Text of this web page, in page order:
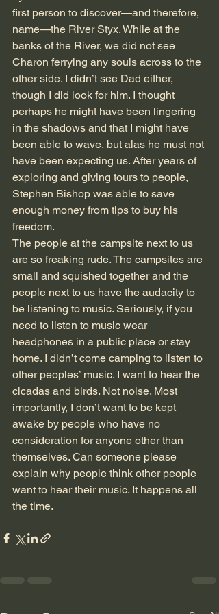
first person to discover—and therefore,
name—the River Styx. While at the
banks of the River, we did not see
Charon ferrying any souls across to the
other side. I didn’t see Dad either,
though I did look for him. I thought
perhaps he might have been lingering
in the shadows and that I might have
been able to wave, but alas he must not
have been expecting us. After years of
exploring and giving tours to people,
Stephen Bishop was able to save
enough money from tips to buy his
freedom.
The people at the campsite next to us
are so freaking rude. The campsites are
small and squished together and the
people next to us have the audacity to
be listening to music. Seriously, if you
need to listen to music wear
headphones in a public place or stay
home. I didn’t come camping to listen to
other peoples’ music. I want to hear the
cicadas and birds. Not noise. Most
importantly, I don’t want to be kept
awake by people who have no
consideration for anyone other than
themselves. Can someone please
explain why people think other people
want to hear their music. It happens all
the time.